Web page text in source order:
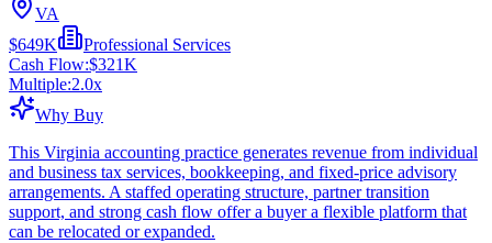
VA
$649K
Professional Services
Cash Flow:$321K
Multiple:2.0x
Why Buy
This Virginia accounting practice generates revenue from individual
and business tax services, bookkeeping, and fixed-price advisory
arrangements. A staffed operating structure, partner transition
support, and strong cash flow offer a buyer a flexible platform that
can be relocated or expanded.